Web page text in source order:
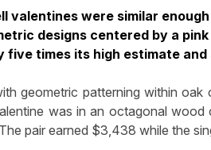
valentines were similar
designs centered by a
five times its high estimate
geometric patterning within
was in an octagonal
pair earned $3,438 while the